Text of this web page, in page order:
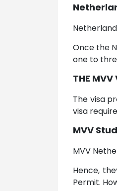
Once the
one to
THE
The visa
visa
MVV
MVV
Hence,
Permit.